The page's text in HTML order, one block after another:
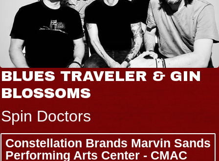
BLUES TRAVELER & GIN
BLOSSOMS
Spin Doctors
Constellation Brands Marvin Sands
Performing Arts Center - CMAC